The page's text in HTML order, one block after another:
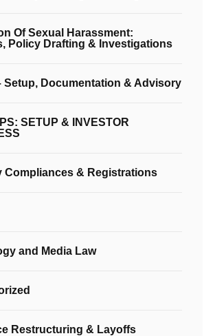
Of Sexual Harassment:
Policy Drafting & Investigations
Setup, Documentation & Advisory
SETUP & INVESTOR
Compliances & Registrations
and Media Law
Restructuring & Layoffs